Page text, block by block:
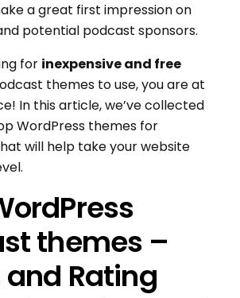
a great first impression on
potential podcast sponsors.
for inexpensive and free
themes to use, you are at
In this article, we’ve collected
WordPress themes for
will help take your website
themes –
and Rating